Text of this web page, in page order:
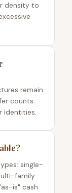
density to
remain
counts
identities.
single-
family
is" cash